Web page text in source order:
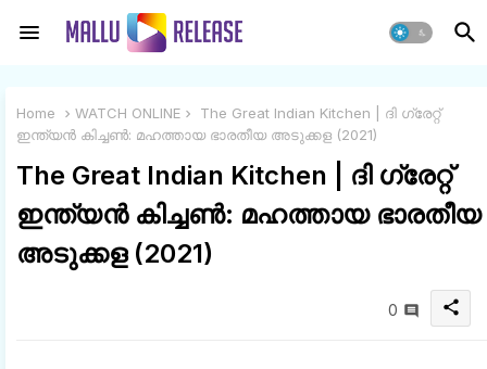
Home WATCH ONLINE
The Great Indian Kitchen | ദി ഗ്രേറ്റ്
ഇന്ത്യൻ കിച്ചൺ: മഹത്തായ ഭാരതീയ അടുക്കള (2021)
The Great Indian Kitchen | ദി ഗ്രേറ്റ്
ഇന്ത്യൻ കിച്ചൺ: മഹത്തായ ഭാരതീയ
അടുക്കള (2021)
0 share